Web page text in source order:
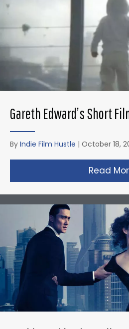
Gareth Edward’s Short
By Indie Film Hustle | October 18,
Read